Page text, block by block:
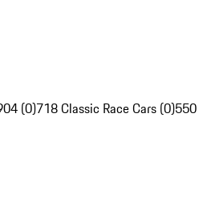
(0)718 Classic Race Cars (0)550